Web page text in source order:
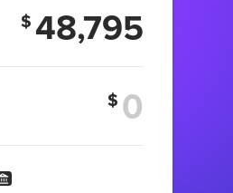
$ 48,795
$